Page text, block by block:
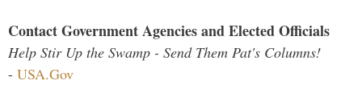
Contact Government Agencies and Elected Officials
Help Stir Up the Swamp - Send Them Pat's Columns!
- USA.Gov